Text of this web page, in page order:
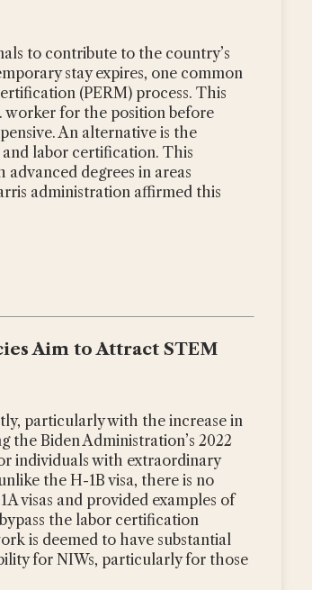
to contribute to the country’s
stay expires, one common
(PERM) process. This
worker for the position before
An alternative is the
labor certification. This
degrees in areas
administration affirmed this
Aim to Attract STEM
particularly with the increase in
the Biden Administration’s 2022
individuals with extraordinary
the H-1B visa, there is no
visas and provided examples of
the labor certification
is deemed to have substantial
for NIWs, particularly for those